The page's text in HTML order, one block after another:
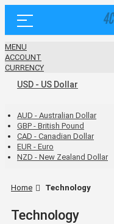
MENU
ACCOUNT
CURRENCY
USD - US Dollar
AUD - Australian Dollar
GBP - British Pound
CAD - Canadian Dollar
EUR - Euro
NZD - New Zealand Dollar
Home Technology
Technology